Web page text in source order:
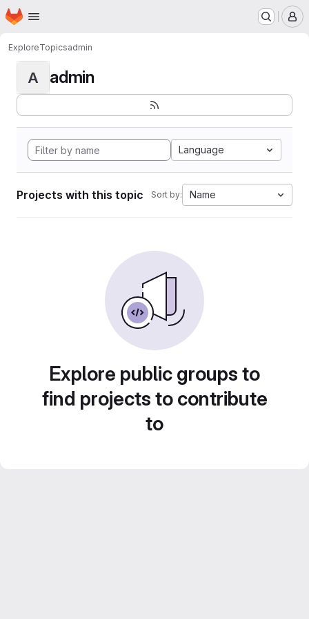
Skip to main content
Homepage
ExploreTopicsadmin
A admin
Language
Projects with this topic Sort by: Name
Explore public groups to
find projects to contribute
to